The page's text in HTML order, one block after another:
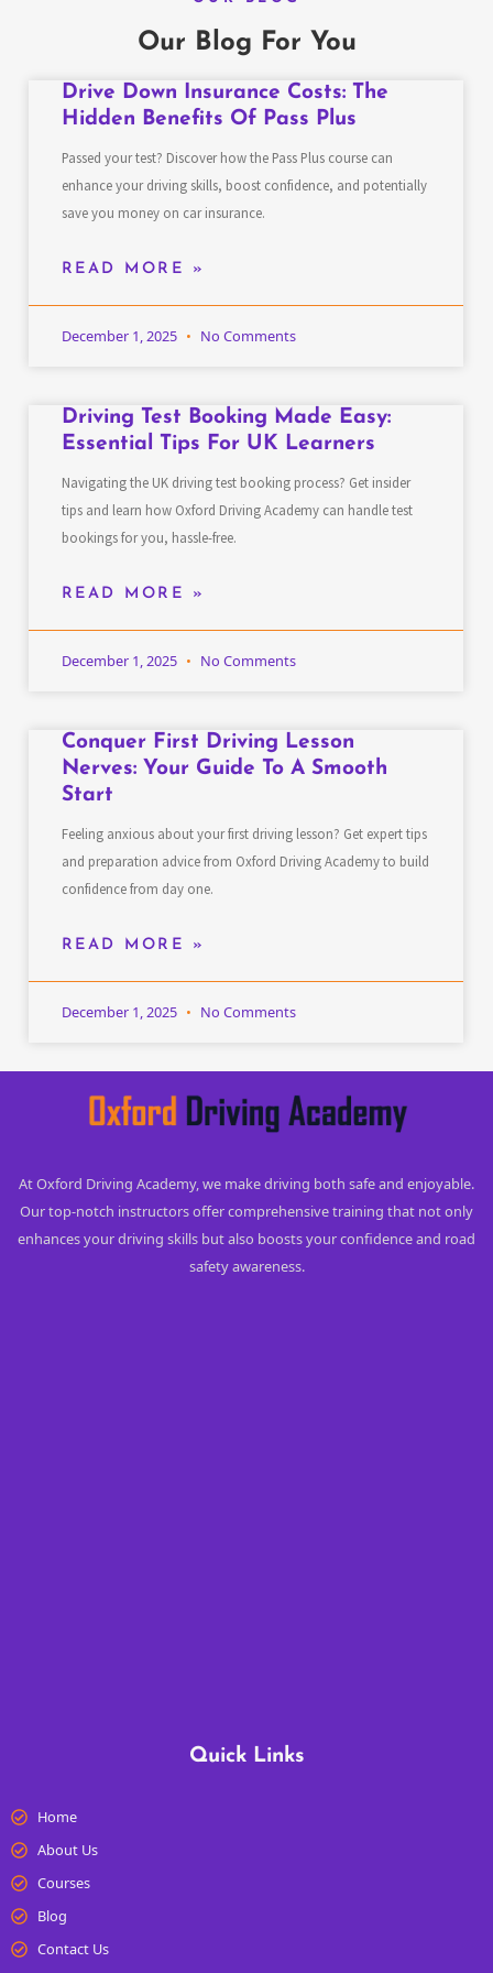
Our Blog For You
Drive Down Insurance Costs: The
Hidden Benefits Of Pass Plus
Passed your test? Discover how the Pass Plus course can
enhance your driving skills, boost confidence, and potentially
save you money on car insurance.
READ MORE »
December 1, 2025 No Comments
Driving Test Booking Made Easy:
Essential Tips For UK Learners
Navigating the UK driving test booking process? Get insider
tips and learn how Oxford Driving Academy can handle test
bookings for you, hassle-free.
READ MORE »
December 1, 2025 No Comments
Conquer First Driving Lesson
Nerves: Your Guide To A Smooth
Start
Feeling anxious about your first driving lesson? Get expert tips
and preparation advice from Oxford Driving Academy to build
confidence from day one.
READ MORE »
December 1, 2025 No Comments
At Oxford Driving Academy, we make driving both safe and enjoyable.
Our top-notch instructors offer comprehensive training that not only
enhances your driving skills but also boosts your confidence and road
safety awareness.
Quick Links
Home
About Us
Courses
Blog
Contact Us